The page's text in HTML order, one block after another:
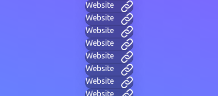
Website
Website
Website
Website
Website
Website
Website
Website